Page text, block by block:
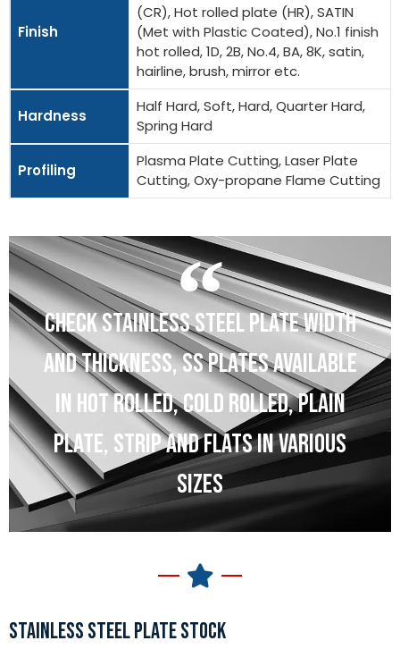
Finish
(CR), Hot rolled plate (HR), SATIN
(Met with Plastic Coated), No.1 finish
hot rolled, 1D, 2B, No.4, BA, 8K, satin,
hairline, brush, mirror etc.
Hardness
Half Hard, Soft, Hard, Quarter Hard,
Spring Hard
Profiling
Plasma Plate Cutting, Laser Plate
Cutting, Oxy-propane Flame Cutting
CHECK STAINLESS STEEL PLATE WIDTH
AND THICKNESS, SS PLATES AVAILABLE
IN HOT ROLLED, COLD ROLLED, PLAIN
PLATE, STRIP AND FLATS IN VARIOUS
SIZES
STAINLESS STEEL PLATE STOCK